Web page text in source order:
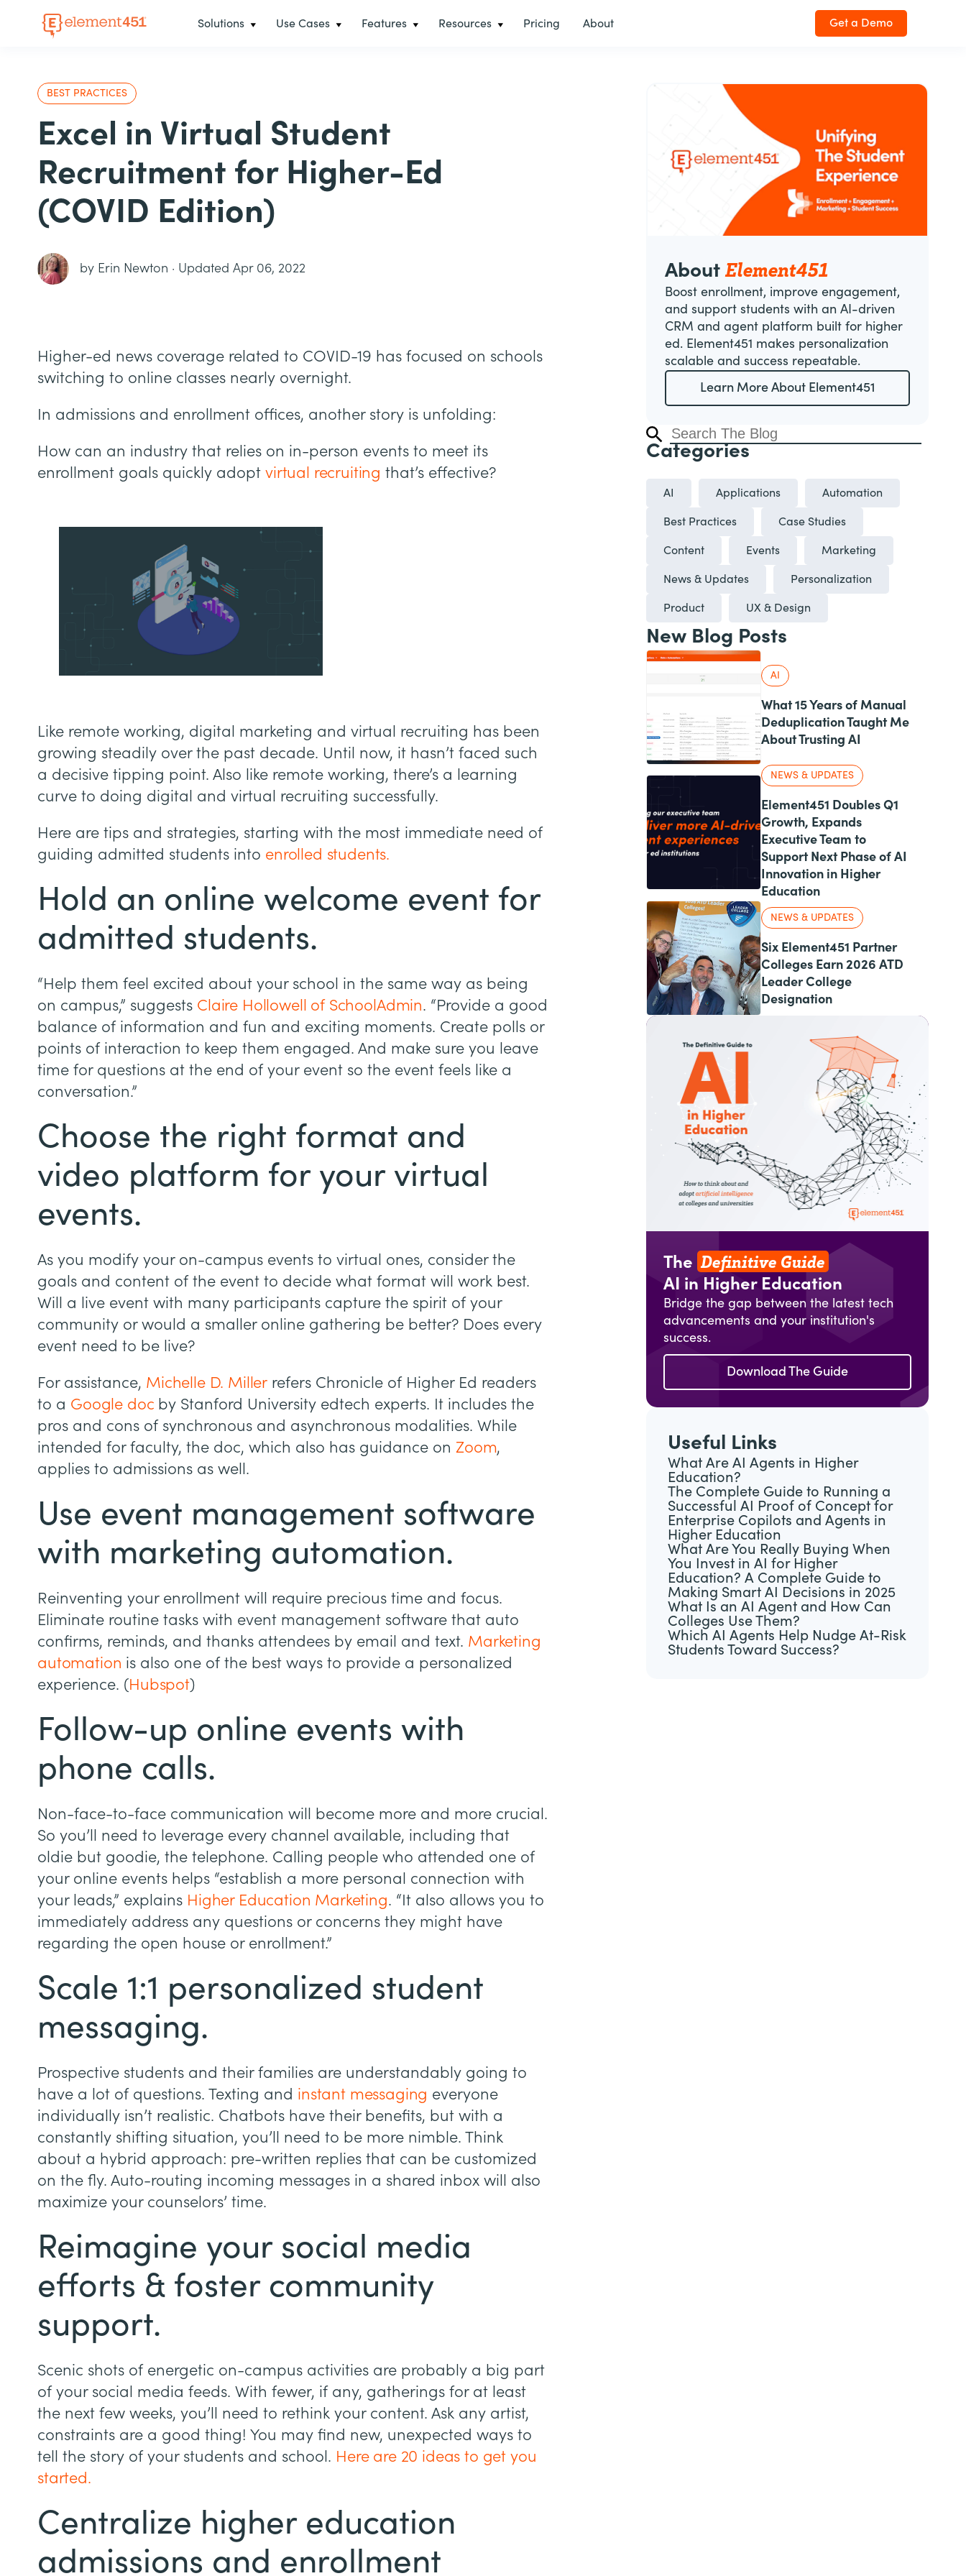
Solutions Use Cases Features Resources Pricing About Get a Demo
BEST PRACTICES
Excel in Virtual Student
Recruitment for Higher-Ed
(COVID Edition)
by Erin Newton · Updated Apr 06, 2022
Higher-ed news coverage related to COVID-19 has focused on schools
switching to online classes nearly overnight.
In admissions and enrollment offices, another story is unfolding:
How can an industry that relies on in-person events to meet its
enrollment goals quickly adopt virtual recruiting that’s effective?
Like remote working, digital marketing and virtual recruiting has been
growing steadily over the past decade. Until now, it hasn’t faced such
a decisive tipping point. Also like remote working, there’s a learning
curve to doing digital and virtual recruiting successfully.
Here are tips and strategies, starting with the most immediate need of
guiding admitted students into enrolled students.
Hold an online welcome event for
admitted students.
“Help them feel excited about your school in the same way as being
on campus,” suggests Claire Hollowell of SchoolAdmin. “Provide a good
balance of information and fun and exciting moments. Create polls or
points of interaction to keep them engaged. And make sure you leave
time for questions at the end of your event so the event feels like a
conversation.”
Choose the right format and
video platform for your virtual
events.
As you modify your on-campus events to virtual ones, consider the
goals and content of the event to decide what format will work best.
Will a live event with many participants capture the spirit of your
community or would a smaller online gathering be better? Does every
event need to be live?
For assistance, Michelle D. Miller refers Chronicle of Higher Ed readers
to a Google doc by Stanford University edtech experts. It includes the
pros and cons of synchronous and asynchronous modalities. While
intended for faculty, the doc, which also has guidance on Zoom,
applies to admissions as well.
Use event management software
with marketing automation.
Reinventing your enrollment will require precious time and focus.
Eliminate routine tasks with event management software that auto
confirms, reminds, and thanks attendees by email and text. Marketing
automation is also one of the best ways to provide a personalized
experience. (Hubspot)
Follow-up online events with
phone calls.
Non-face-to-face communication will become more and more crucial.
So you’ll need to leverage every channel available, including that
oldie but goodie, the telephone. Calling people who attended one of
your online events helps “establish a more personal connection with
your leads,” explains Higher Education Marketing. “It also allows you to
immediately address any questions or concerns they might have
regarding the open house or enrollment.”
Scale 1:1 personalized student
messaging.
Prospective students and their families are understandably going to
have a lot of questions. Texting and instant messaging everyone
individually isn’t realistic. Chatbots have their benefits, but with a
constantly shifting situation, you’ll need to be more nimble. Think
about a hybrid approach: pre-written replies that can be customized
on the fly. Auto-routing incoming messages in a shared inbox will also
maximize your counselors’ time.
Reimagine your social media
efforts & foster community
support.
Scenic shots of energetic on-campus activities are probably a big part
of your social media feeds. With fewer, if any, gatherings for at least
the next few weeks, you’ll need to rethink your content. Ask any artist,
constraints are a good thing! You may find new, unexpected ways to
tell the story of your students and school. Here are 20 ideas to get you
started.
Centralize higher education
admissions and enrollment
AboutElement451
Boost enrollment, improve engagement,
and support students with an AI-driven
CRM and agent platform built for higher
ed. Element451 makes personalization
scalable and success repeatable.
Learn More About Element451
Categories
AI Applications Automation
Best Practices Case Studies
Content Events Marketing
News & Updates Personalization
Product UX & Design
New Blog Posts
AI
What 15 Years of Manual
Deduplication Taught Me
About Trusting AI
NEWS & UPDATES
Element451 Doubles Q1
Growth, Expands
Executive Team to
Support Next Phase of AI
Innovation in Higher
Education
NEWS & UPDATES
Six Element451 Partner
Colleges Earn 2026 ATD
Leader College
Designation
The Definitive Guide
AI in Higher Education
Bridge the gap between the latest tech
advancements and your institution's
success.
Download The Guide
Useful Links
What Are AI Agents in Higher
Education?
The Complete Guide to Running a
Successful AI Proof of Concept for
Enterprise Copilots and Agents in
Higher Education
What Are You Really Buying When
You Invest in AI for Higher
Education? A Complete Guide to
Making Smart AI Decisions in 2025
What Is an AI Agent and How Can
Colleges Use Them?
Which AI Agents Help Nudge At-Risk
Students Toward Success?